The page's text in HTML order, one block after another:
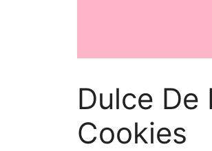
Dulce
Cookies